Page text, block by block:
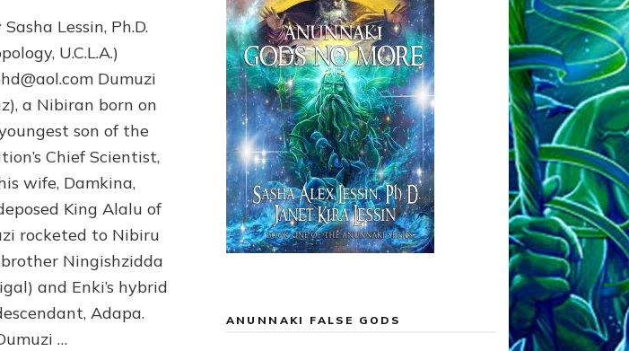
by
Sasha
Lessin,
Ph.D.
(Anthropology,
Lessin, Ph.D.
U.C.L.A.)
Dumuzi
a Nibiran born on
son of the
Chief Scientist,
wife, Damkina,
King Alalu of
rocketed to Nibiru
Ningishzidda
and Enki’s hybrid
Adapa.
…
ANUNNAKI FALSE GODS